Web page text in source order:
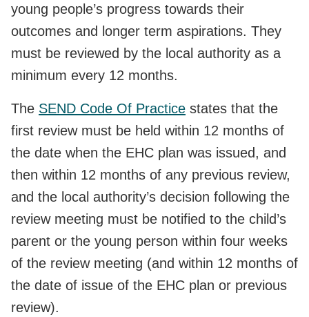
young people’s progress towards their
outcomes and longer term aspirations. They
must be reviewed by the local authority as a
minimum every 12 months.
The SEND Code Of Practice states that the
first review must be held within 12 months of
the date when the EHC plan was issued, and
then within 12 months of any previous review,
and the local authority’s decision following the
review meeting must be notified to the child’s
parent or the young person within four weeks
of the review meeting (and within 12 months of
the date of issue of the EHC plan or previous
review).